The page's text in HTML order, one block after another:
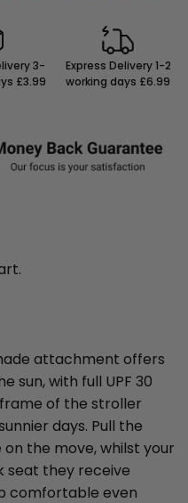
3-
£3.99
Express Delivery 1-2
working days £6.99
attachment offers
sun, with full UPF 30
of the stroller
days. Pull the
the move, whilst your
seat they receive
comfortable even